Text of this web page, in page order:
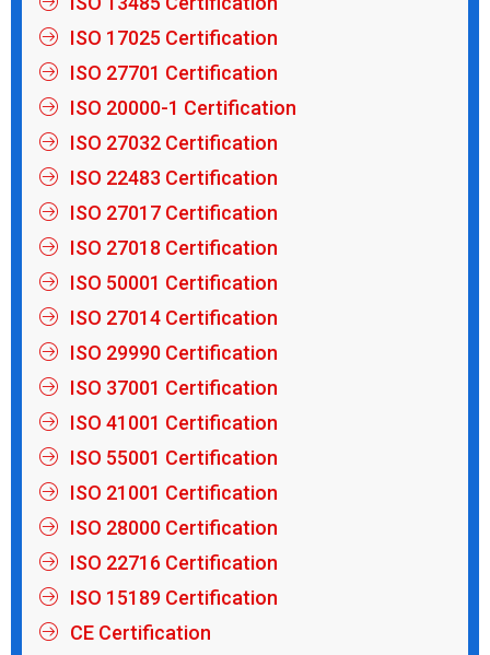
ISO 17025 Certification
ISO 27701 Certification
ISO 20000-1 Certification
ISO 27032 Certification
ISO 22483 Certification
ISO 27017 Certification
ISO 27018 Certification
ISO 50001 Certification
ISO 27014 Certification
ISO 29990 Certification
ISO 37001 Certification
ISO 41001 Certification
ISO 55001 Certification
ISO 21001 Certification
ISO 28000 Certification
ISO 22716 Certification
ISO 15189 Certification
CE Certification